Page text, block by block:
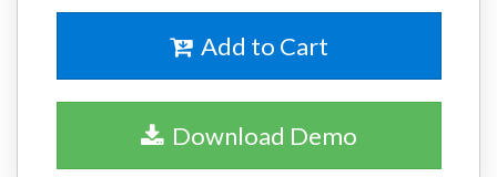
Add to Cart
Download Demo